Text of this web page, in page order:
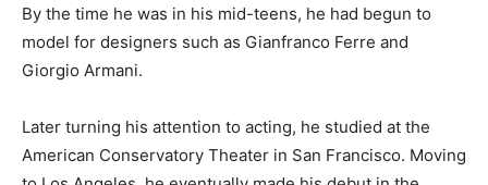
By the time he was in his mid-teens, he had begun to
model for designers such as Gianfranco Ferre and
Giorgio Armani.
Later turning his attention to acting, he studied at the
American Conservatory Theater in San Francisco. Moving